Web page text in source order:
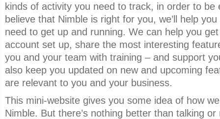
kinds of activity you need to track, in order to be
believe that Nimble is right for you, we’ll help
need to get up and running. We can help you
account set up, share the most interesting
you and your team with training – and support
also keep you updated on new and upcoming
are relevant to you and your business.
This mini-website gives you some idea of how
Nimble. But there’s nothing better than talking